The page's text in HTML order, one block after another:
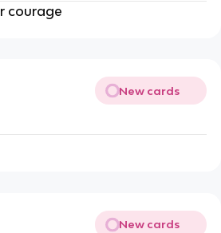
courage
New cards
New cards